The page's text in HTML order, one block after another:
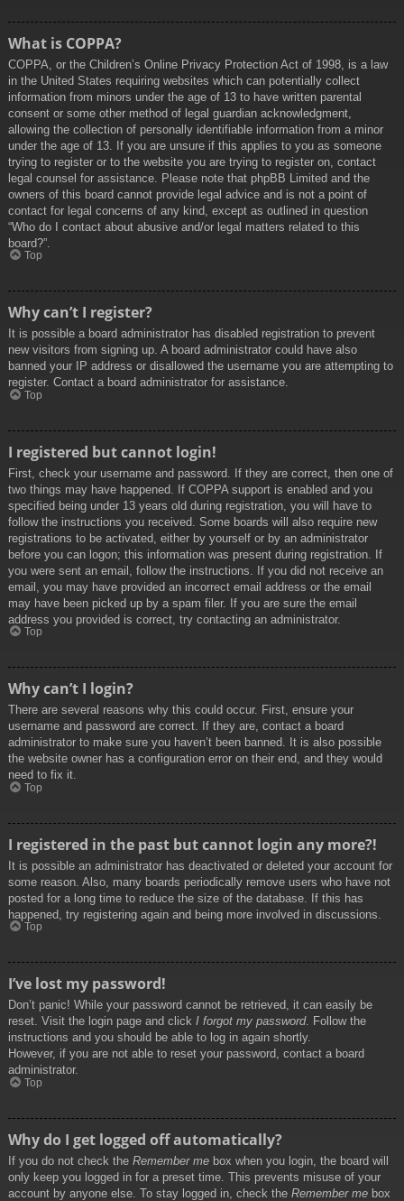
What is COPPA?
COPPA, or the Children’s Online Privacy Protection Act of 1998, is a law
in the United States requiring websites which can potentially collect
information from minors under the age of 13 to have written parental
consent or some other method of legal guardian acknowledgment,
allowing the collection of personally identifiable information from a minor
under the age of 13. If you are unsure if this applies to you as someone
trying to register or to the website you are trying to register on, contact
legal counsel for assistance. Please note that phpBB Limited and the
owners of this board cannot provide legal advice and is not a point of
contact for legal concerns of any kind, except as outlined in question
“Who do I contact about abusive and/or legal matters related to this
board?”.
Top
Why can’t I register?
It is possible a board administrator has disabled registration to prevent
new visitors from signing up. A board administrator could have also
banned your IP address or disallowed the username you are attempting to
register. Contact a board administrator for assistance.
Top
I registered but cannot login!
First, check your username and password. If they are correct, then one of
two things may have happened. If COPPA support is enabled and you
specified being under 13 years old during registration, you will have to
follow the instructions you received. Some boards will also require new
registrations to be activated, either by yourself or by an administrator
before you can logon; this information was present during registration. If
you were sent an email, follow the instructions. If you did not receive an
email, you may have provided an incorrect email address or the email
may have been picked up by a spam filer. If you are sure the email
address you provided is correct, try contacting an administrator.
Top
Why can’t I login?
There are several reasons why this could occur. First, ensure your
username and password are correct. If they are, contact a board
administrator to make sure you haven’t been banned. It is also possible
the website owner has a configuration error on their end, and they would
need to fix it.
Top
I registered in the past but cannot login any more?!
It is possible an administrator has deactivated or deleted your account for
some reason. Also, many boards periodically remove users who have not
posted for a long time to reduce the size of the database. If this has
happened, try registering again and being more involved in discussions.
Top
I’ve lost my password!
Don’t panic! While your password cannot be retrieved, it can easily be
reset. Visit the login page and click I forgot my password. Follow the
instructions and you should be able to log in again shortly.
However, if you are not able to reset your password, contact a board
administrator.
Top
Why do I get logged off automatically?
If you do not check the Remember me box when you login, the board will
only keep you logged in for a preset time. This prevents misuse of your
account by anyone else. To stay logged in, check the Remember me box